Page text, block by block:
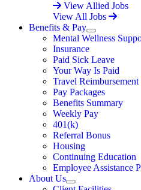
View Allied Jobs
View All Jobs
Benefits & Pay
Expand
Mental Wellness
Insurance
Paid Sick Leave
Your Way Is Paid
Travel Reimbursement
Pay Packages
Benefits Summary
Weekly Pay
401(k)
Referral Bonus
Housing
Continuing Education
Employee Assistance
About Us
Expand